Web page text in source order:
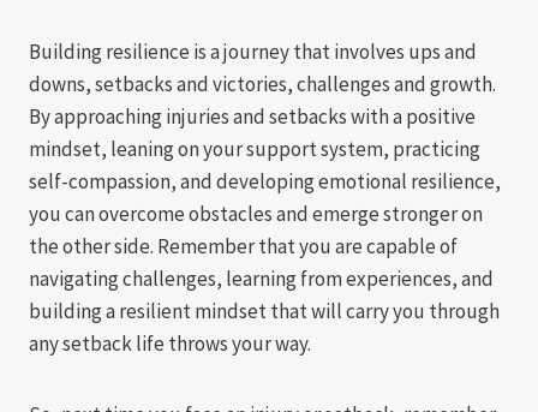
Building resilience is a journey that involves ups and
downs, setbacks and victories, challenges and growth.
By approaching injuries and setbacks with a positive
mindset, leaning on your support system, practicing
self-compassion, and developing emotional resilience,
you can overcome obstacles and emerge stronger on
the other side. Remember that you are capable of
navigating challenges, learning from experiences, and
building a resilient mindset that will carry you through
any setback life throws your way.